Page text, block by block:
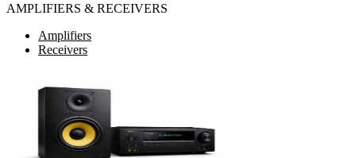
AMPLIFIERS & RECEIVERS
Amplifiers
Receivers